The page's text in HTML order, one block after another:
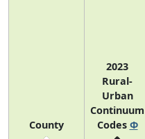
County
2023
Rural-
Urban
Continuum
Codes Φ